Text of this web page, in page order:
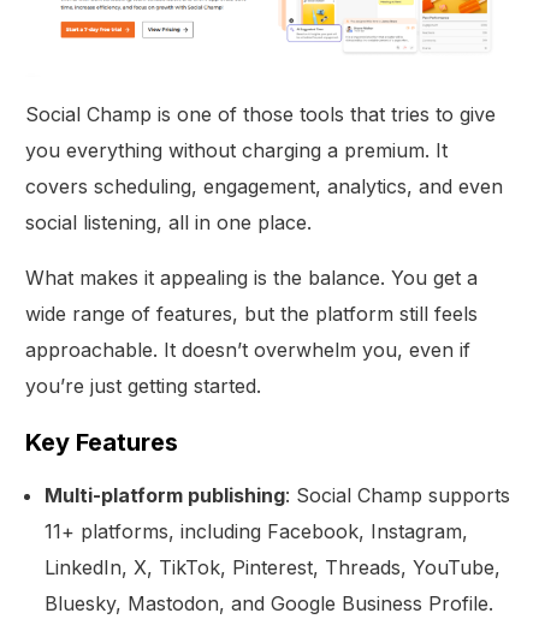
Social Champ is one of those tools that tries to give
you everything without charging a premium. It
covers scheduling, engagement, analytics, and even
social listening, all in one place.
What makes it appealing is the balance. You get a
wide range of features, but the platform still feels
approachable. It doesn’t overwhelm you, even if
you’re just getting started.
Key Features
Multi-platform publishing: Social Champ supports
11+ platforms, including Facebook, Instagram,
LinkedIn, X, TikTok, Pinterest, Threads, YouTube,
Bluesky, Mastodon, and Google Business Profile.